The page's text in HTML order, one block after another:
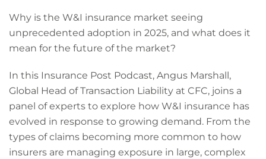
Why is the W&I insurance market seeing
unprecedented adoption in 2025, and what does it
mean for the future of the market?
In this Insurance Post Podcast, Angus Marshall,
Global Head of Transaction Liability at CFC, joins a
panel of experts to explore how W&I insurance has
evolved in response to growing demand. From the
types of claims becoming more common to how
insurers are managing exposure in large, complex